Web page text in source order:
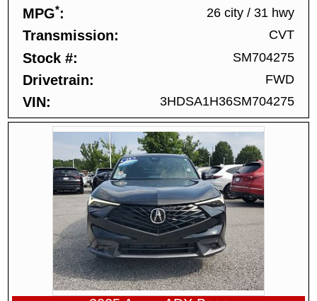
MPG* 26 city /31 hwy
Transmission CVT
Stock # SM704275
Drivetrain FWD
VIN 3HDSA1H36SM704275